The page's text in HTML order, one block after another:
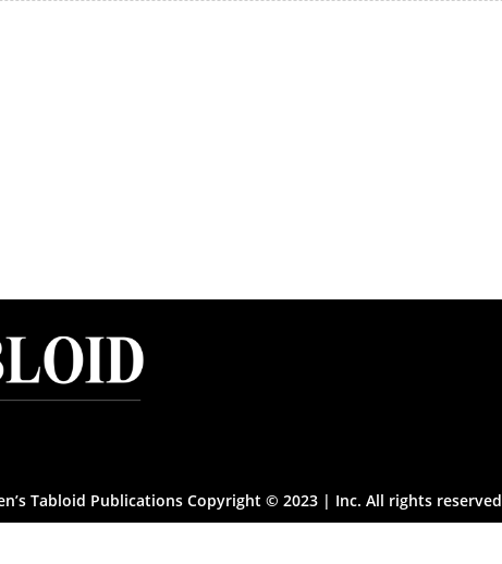
Tabloid Publications Copyright © 2023 | Inc. All rights reserved